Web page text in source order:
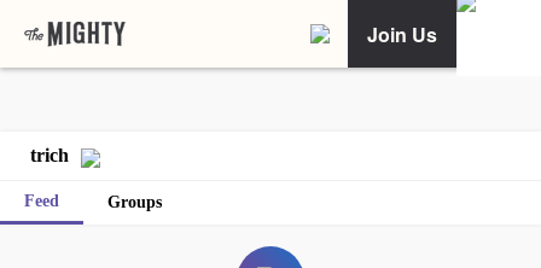
Join Us
trich
Feed Groups